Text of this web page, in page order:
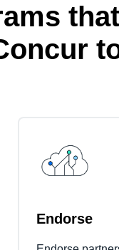
Endorse